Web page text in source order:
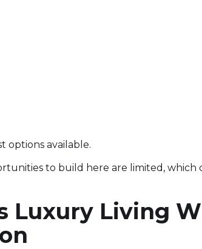
options available.
to build here are limited,
Luxury Living